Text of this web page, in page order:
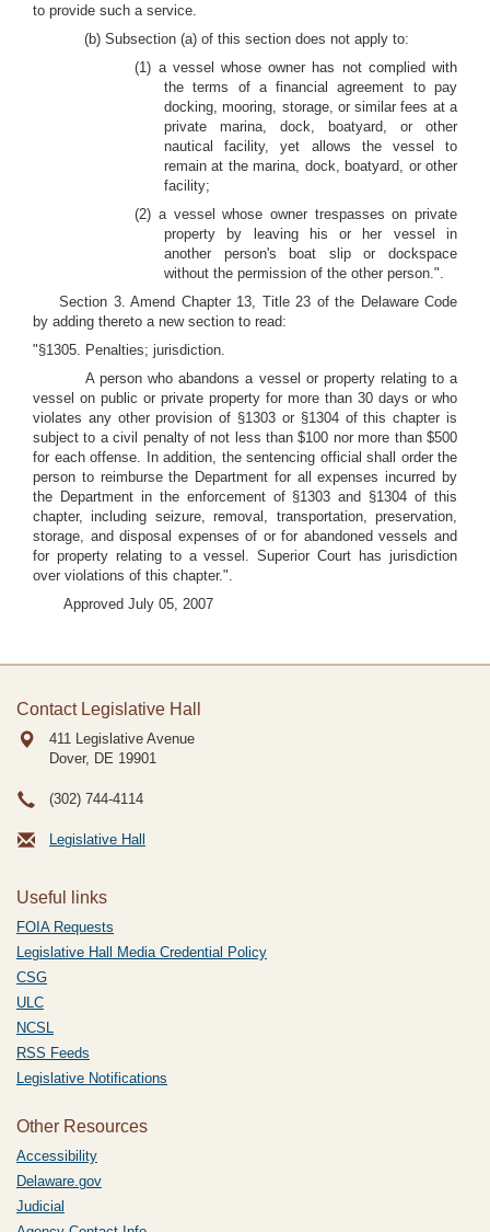
to provide such a service.
(b) Subsection (a) of this section does not apply to:
(1) a vessel whose owner has not complied with
the terms of a financial agreement to pay
docking, mooring, storage, or similar fees at a
private marina, dock, boatyard, or other
nautical facility, yet allows the vessel to
remain at the marina, dock, boatyard, or other
facility;
(2) a vessel whose owner trespasses on private
property by leaving his or her vessel in
another person's boat slip or dockspace
without the permission of the other person.".
Section 3. Amend Chapter 13, Title 23 of the Delaware Code
by adding thereto a new section to read:
"§1305. Penalties; jurisdiction.
A person who abandons a vessel or property relating to a
vessel on public or private property for more than 30 days or who
violates any other provision of §1303 or §1304 of this chapter is
subject to a civil penalty of not less than $100 nor more than $500
for each offense. In addition, the sentencing official shall order the
person to reimburse the Department for all expenses incurred by
the Department in the enforcement of §1303 and §1304 of this
chapter, including seizure, removal, transportation, preservation,
storage, and disposal expenses of or for abandoned vessels and
for property relating to a vessel. Superior Court has jurisdiction
over violations of this chapter.".
Approved July 05, 2007
Contact Legislative Hall
411 Legislative Avenue
Dover, DE 19901
(302) 744-4114
Legislative Hall
Useful links
FOIA Requests
Legislative Hall Media Credential Policy
CSG
ULC
NCSL
RSS Feeds
Legislative Notifications
Other Resources
Accessibility
Delaware.gov
Judicial